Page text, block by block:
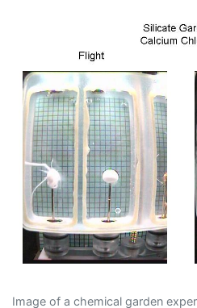
Image of a chemical garden